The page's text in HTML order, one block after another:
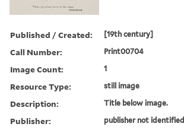
Published / Created: [19th century]
Call Number: Print00704
Image Count: 1
Resource Type: still image
Description: Title below image.
Publisher: publisher not identified